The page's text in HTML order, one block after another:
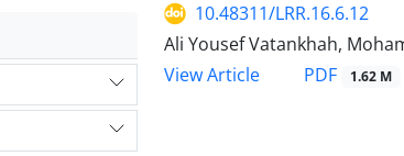
10.48311/LRR.16.6.12
Ali Yousef Vatankhah,
View Article
PDF 1.62 M